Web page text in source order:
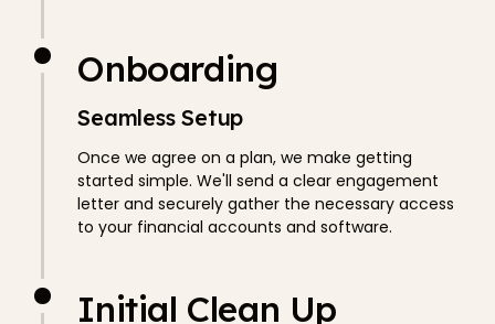
Onboarding
Seamless Setup
Once we agree on a plan, we make getting
started simple. We'll send a clear engagement
letter and securely gather the necessary access
to your financial accounts and software.
Initial Clean Up